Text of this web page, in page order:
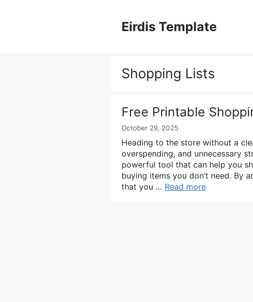
Eirdis Template
Shopping Lists
Free Printable
October 29, 2025
Heading to the store without a
overspending, and unnecessary
powerful tool that can help you
buying items you don’t need. By
that you … Read more